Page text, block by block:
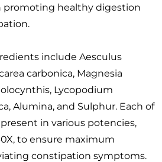
promoting healthy digestion
include Aesculus
carbonica, Magnesia
Lycopodium
Alumina, and Sulphur. Each of
in various potencies,
to ensure maximum
constipation symptoms.